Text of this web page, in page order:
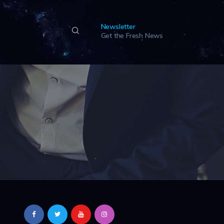
Newsletter
Get the Fresh News